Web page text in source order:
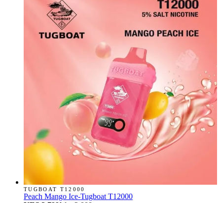
TUGBOAT T12000
Peach Mango Ice-Tugboat T12000